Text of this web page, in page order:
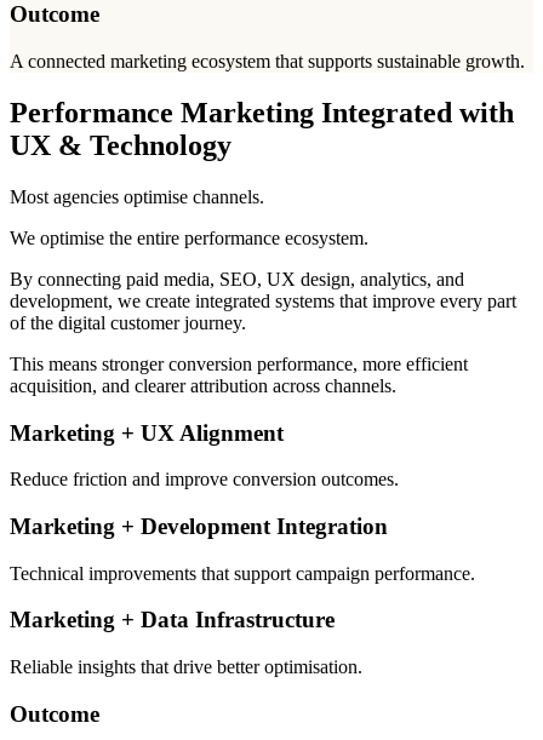
Outcome
A connected marketing ecosystem that supports sustainable growth.
Performance Marketing Integrated with
UX & Technology
Most agencies optimise channels.
We optimise the entire performance ecosystem.
By connecting paid media, SEO, UX design, analytics, and
development, we create integrated systems that improve every part
of the digital customer journey.
This means stronger conversion performance, more efficient
acquisition, and clearer attribution across channels.
Marketing + UX Alignment
Reduce friction and improve conversion outcomes.
Marketing + Development Integration
Technical improvements that support campaign performance.
Marketing + Data Infrastructure
Reliable insights that drive better optimisation.
Outcome